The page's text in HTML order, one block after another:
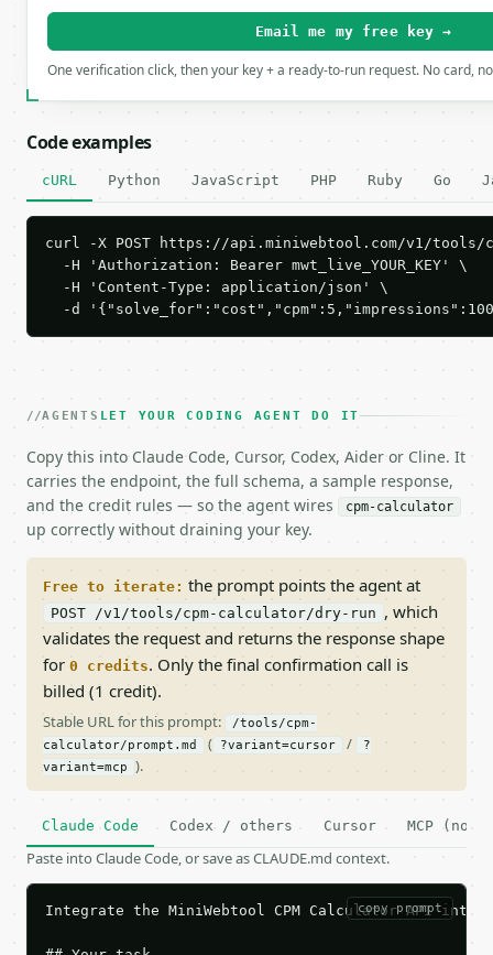
Email me my free key →
One verification click, then your key + a ready-to-run request. No card,
Code examples
cURL Python JavaScript PHP Ruby Go
curl -X POST https://api.miniwebtool.com/v1/
  -H 'Authorization: Bearer mwt_live_YOUR_KEY' \
  -H 'Content-Type: application/json' \
-d
AGENTS LET YOUR CODING AGENT DO IT
Copy this into Claude Code, Cursor, Codex, Aider or Cline. It
carries the endpoint, the full schema, a sample response,
and the credit rules — so the agent wires
cpm-calculator
up correctly without draining your key.
Free to iterate: the prompt points the agent at
POST /v1/tools/cpm-calculator/dry-run , which
validates the request and returns the response shape
for 0 credits. Only the final confirmation call is
billed (1 credit).
Stable URL for this prompt:
/tools/cpm-
calculator/prompt.md
( ?variant=cursor /
?
variant=mcp
).
Claude Code Codex / others Cursor MCP (no
Paste into Claude Code, or save as CLAUDE.md context.
copy prompt
Integrate the MiniWebtool CPM Calculator API